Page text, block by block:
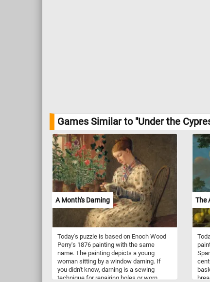
Games Similar to "Under the
A Month's Darning
Today's puzzle is based on Enoch Wood
Perry's 1876 painting with the same
name. The painting depicts a young
woman sitting by a window darning. If
you didn't know, darning is a sewing
technique for repairing holes or worn
The